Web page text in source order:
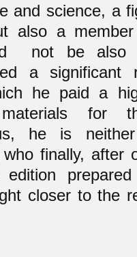
and science, a
also a
not be also
a
he paid a
for
he is
who finally,
closer to the